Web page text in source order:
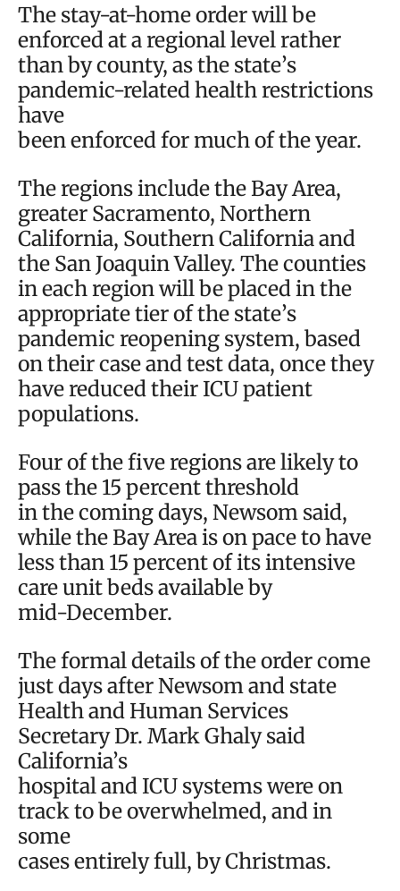
The stay-at-home order will be
enforced at a regional level rather
than by county, as the state’s
pandemic-related health restrictions
have
been enforced for much of the year.
The regions include the Bay Area,
greater Sacramento, Northern
California, Southern California and
the San Joaquin Valley. The counties
in each region will be placed in the
appropriate tier of the state’s
pandemic reopening system, based
on their case and test data, once they
have reduced their ICU patient
populations.
Four of the five regions are likely to
pass the 15 percent threshold
in the coming days, Newsom said,
while the Bay Area is on pace to have
less than 15 percent of its intensive
care unit beds available by
mid-December.
The formal details of the order come
just days after Newsom and state
Health and Human Services
Secretary Dr. Mark Ghaly said
California’s
hospital and ICU systems were on
track to be overwhelmed, and in
some
cases entirely full, by Christmas.